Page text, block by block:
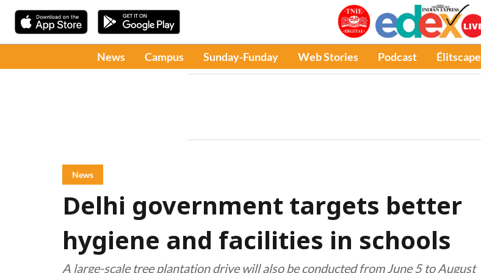
News Campus Sunday-Funday Web Stories Podcast Élitscape
News
Delhi government targets better
hygiene and facilities in schools
A large-scale tree plantation drive will also be conducted from June 5 to August